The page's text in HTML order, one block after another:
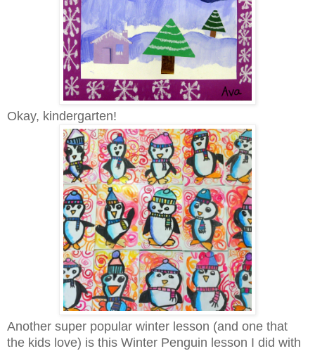
Okay, kindergarten!
Another super popular winter lesson (and one that
the kids love) is this Winter Penguin lesson I did with